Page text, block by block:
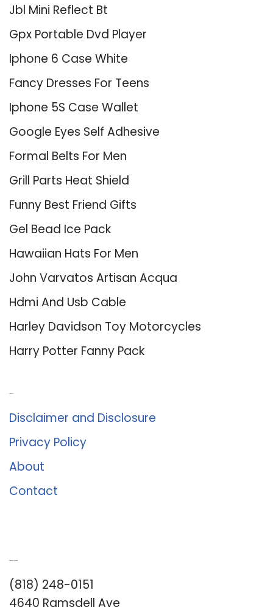
Jbl Mini Reflect Bt
Gpx Portable Dvd Player
Iphone 6 Case White
Fancy Dresses For Teens
Iphone 5S Case Wallet
Google Eyes Self Adhesive
Formal Belts For Men
Grill Parts Heat Shield
Funny Best Friend Gifts
Gel Bead Ice Pack
Hawaiian Hats For Men
John Varvatos Artisan Acqua
Hdmi And Usb Cable
Harley Davidson Toy Motorcycles
Harry Potter Fanny Pack
Disclaimer and Disclosure
Privacy Policy
About
Contact
(818) 248-0151
4640 Ramsdell Ave